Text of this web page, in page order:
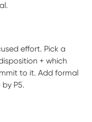
effort. Pick a
+ which
to it. Add formal
P5.